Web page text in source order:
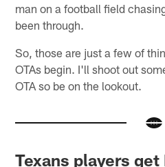
man on a football field
been through.
So, those are just a few of
OTAs begin. I'll shoot out
OTA so be on the lookout.
Texans players get